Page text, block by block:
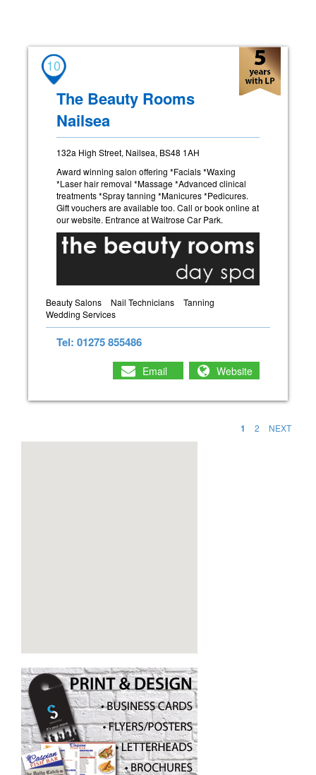
10
The Beauty Rooms
Nailsea
132a High Street, Nailsea, BS48 1AH
Award winning salon offering *Facials *Waxing
*Laser hair removal *Massage *Advanced clinical
treatments *Spray tanning *Manicures *Pedicures.
Gift vouchers are available too. Call or book online at
our website. Entrance at Waitrose Car Park.
Beauty Salons Nail Technicians
Tanning
Wedding Services
Tel: 01275 855486
Email Website
1 2 NEXT